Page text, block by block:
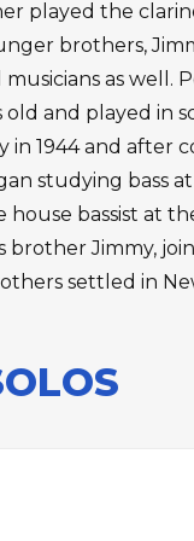
played the
brothers,
as well.
old and played in
in 1944 and after
studying bass
house bassist at
brother Jimmy,
settled in